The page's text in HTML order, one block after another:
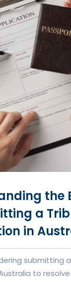
the
a
in
submitting
to